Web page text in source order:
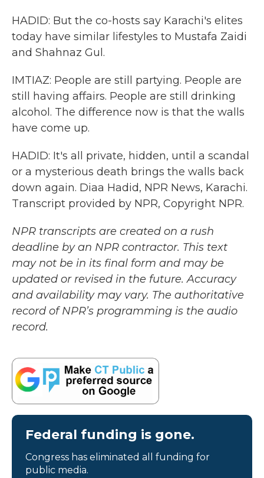
HADID: But the co-hosts say Karachi's elites
today have similar lifestyles to Mustafa Zaidi
and Shahnaz Gul.
IMTIAZ: People are still partying. People are
still having affairs. People are still drinking
alcohol. The difference now is that the walls
have come up.
HADID: It's all private, hidden, until a scandal
or a mysterious death brings the walls back
down again. Diaa Hadid, NPR News, Karachi.
Transcript provided by NPR, Copyright NPR.
NPR transcripts are created on a rush
deadline by an NPR contractor. This text
may not be in its final form and may be
updated or revised in the future. Accuracy
and availability may vary. The authoritative
record of NPR’s programming is the audio
record.
Federal funding is gone.
Congress has eliminated all funding for
public media.